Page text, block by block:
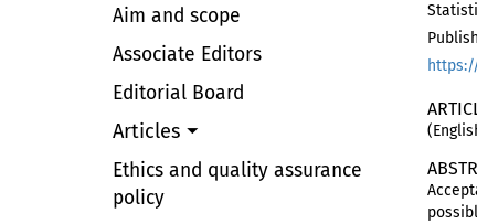
Aim and scope
Associate Editors
Editorial Board
Articles
Ethics and quality assurance
policy